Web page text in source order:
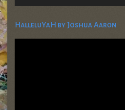
HalleluYaH by Joshua Aaron
Video